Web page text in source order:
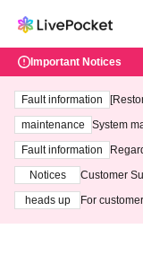
Important Notices
Fault information
maintenance
System
ting at
Fault information
Notices
Customer
heads up
For